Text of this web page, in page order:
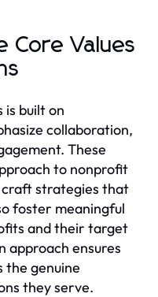
Core Values
built on
collaboration,
These
to nonprofit
strategies that
foster meaningful
and their target
approach ensures
genuine
they serve.